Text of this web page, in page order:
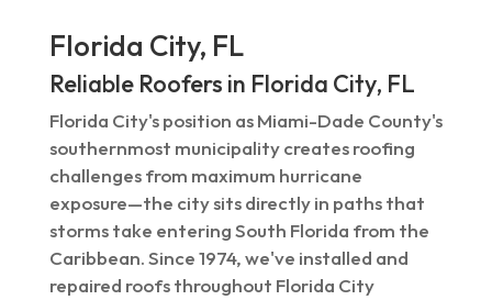
Florida City, FL
Reliable Roofers in Florida City, FL
Florida City's position as Miami-Dade County's
southernmost municipality creates roofing
challenges from maximum hurricane
exposure—the city sits directly in paths that
storms take entering South Florida from the
Caribbean. Since 1974, we've installed and
repaired roofs throughout Florida City